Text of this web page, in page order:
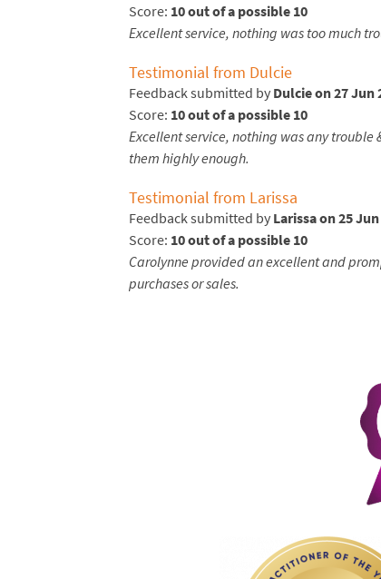
Score: 10 out of a possible 10
Excellent service, nothing was too much
Testimonial from Dulcie
Feedback submitted by Dulcie on 27 Jun
Score: 10 out of a possible 10
Excellent service, nothing was any
them highly enough.
Testimonial from Larissa
Feedback submitted by Larissa on 25
Score: 10 out of a possible 10
Carolynne provided an excellent and
purchases or sales.